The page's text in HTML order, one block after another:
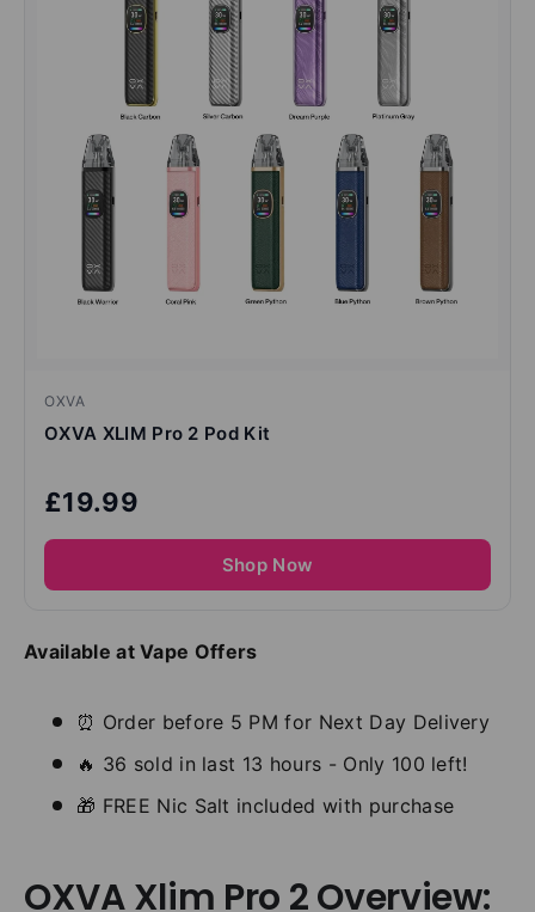
OXVA
OXVA XLIM Pro 2 Pod Kit
£19.99
Shop Now
Available at Vape Offers
⏰ Order before 5 PM for Next Day Delivery
🔥 36 sold in last 13 hours - Only 100 left!
🎁 FREE Nic Salt included with purchase
OXVA Xlim Pro 2 Overview: